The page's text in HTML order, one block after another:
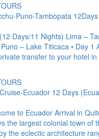
Puno-Tambopata
Days/11 Nights) Lima –
– Lake Titicaca • Day
transfer to your hotel
Ecuador 12 Days
to Ecuador Arrival in
the largest colonial town of
the eclectic architecture